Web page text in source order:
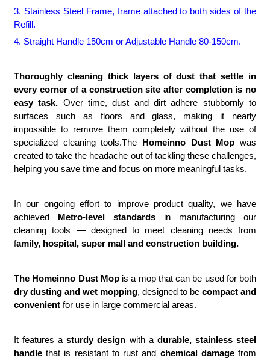
3. Stainless Steel Frame, frame attached to both sides of the
Refill.
4. Straight Handle 150cm or Adjustable Handle 80-150cm.
Thoroughly cleaning thick layers of dust that settle in
every corner of a construction site after completion is no
easy task. Over time, dust and dirt adhere stubbornly to
surfaces such as floors and glass, making it nearly
impossible to remove them completely without the use of
specialized cleaning tools.The
Homeinno Dust Mop was
created to take the headache out of tackling these challenges,
helping you save time and focus on more meaningful tasks.
In our ongoing effort to improve product quality, we have
achieved
Metro-level standards in manufacturing our
cleaning tools — designed to meet cleaning needs from
family, hospital, super mall and construction building.
The Homeinno Dust Mop is a mop that can be used for both
dry dusting and wet mopping, designed to be compact and
convenient for use in large commercial areas.
It features asturdy design with a durable, stainless steel
handle that is resistant to rust and chemical damagefrom